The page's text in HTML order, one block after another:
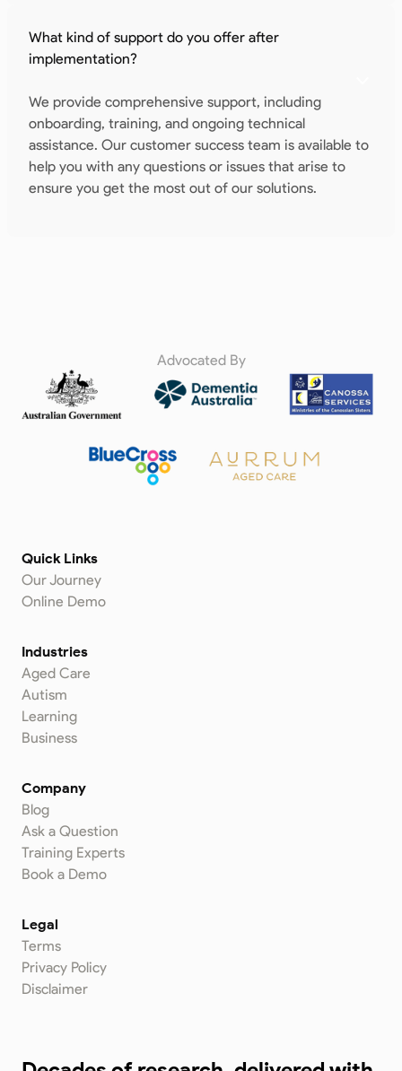
What kind of support do you offer after
implementation?
We provide comprehensive support, including
onboarding, training, and ongoing technical
assistance. Our customer success team is available to
help you with any questions or issues that arise to
ensure you get the most out of our solutions.
Advocated By
Quick Links
Our Journey
Online Demo
Industries
Aged Care
Autism
Learning
Business
Company
Blog
Ask a Question
Training Experts
Book a Demo
Legal
Terms
Privacy Policy
Disclaimer